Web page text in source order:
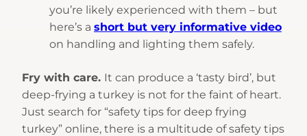
you’re likely experienced with them – but
here’s a short but very informative video
on handling and lighting them safely.
Fry with care. It can produce a ‘tasty bird’, but
deep-frying a turkey is not for the faint of heart.
Just search for “safety tips for deep frying
turkey” online, there is a multitude of safety tips